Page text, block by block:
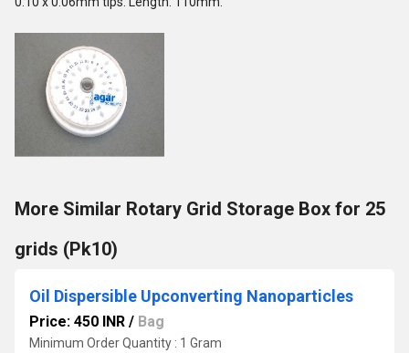
More Similar Rotary Grid Storage Box for 25
grids (Pk10)
Oil Dispersible Upconverting Nanoparticles
Price: 450 INR / Bag
Minimum Order Quantity : 1 Gram